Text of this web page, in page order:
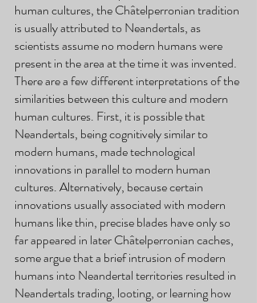
human cultures, the Châtelperronian tradition
is usually attributed to Neandertals, as
scientists assume no modern humans were
present in the area at the time it was invented.
There are a few different interpretations of the
similarities between this culture and modern
human cultures. First, it is possible that
Neandertals, being cognitively similar to
modern humans, made technological
innovations in parallel to modern human
cultures. Alternatively, because certain
innovations usually associated with modern
humans like thin, precise blades have only so
far appeared in later Châtelperronian caches,
some argue that a brief intrusion of modern
humans into Neandertal territories resulted in
Neandertals trading, looting, or learning how